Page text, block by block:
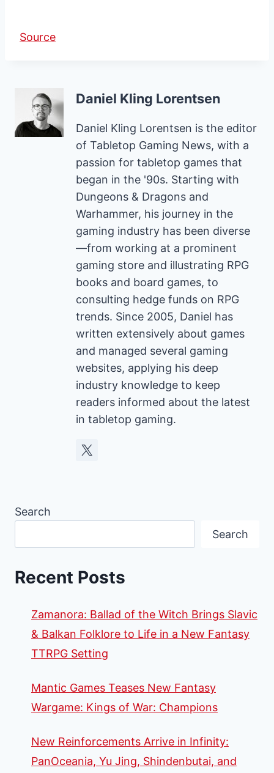
Source
Daniel Kling Lorentsen
Daniel Kling Lorentsen is the editor
of Tabletop Gaming News, with a
passion for tabletop games that
began in the '90s. Starting with
Dungeons & Dragons and
Warhammer, his journey in the
gaming industry has been diverse
—from working at a prominent
gaming store and illustrating RPG
books and board games, to
consulting hedge funds on RPG
trends. Since 2005, Daniel has
written extensively about games
and managed several gaming
websites, applying his deep
industry knowledge to keep
readers informed about the latest
in tabletop gaming.
Search
Search
Recent Posts
Zamanora: Ballad of the Witch Brings Slavic
& Balkan Folklore to Life in a New Fantasy
TTRPG Setting
Mantic Games Teases New Fantasy
Wargame: Kings of War: Champions
New Reinforcements Arrive in Infinity:
PanOceania, Yu Jing, Shindenbutai, and